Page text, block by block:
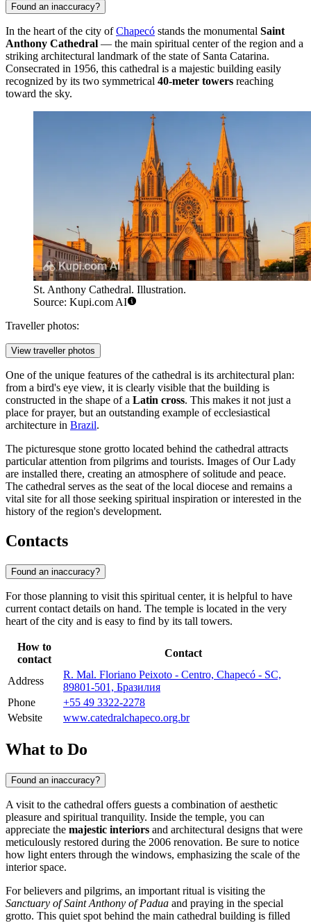
Found an inaccuracy?
In the heart of the city ofChapecó stands the monumental Saint
Anthony Cathedral — the main spiritual center of the region and a
striking architectural landmark of the state of Santa Catarina.
Consecrated in 1956, this cathedral is a majestic building easily
recognized by its two symmetrical 40-meter towers reaching
toward the sky.
St. Anthony Cathedral. Illustration.
Source: Kupi.com AI
Traveller photos:
View traveller photos
One of the unique features of the cathedral is its architectural plan:
from a bird's eye view, it is clearly visible that the building is
constructed in the shape of a Latin cross. This makes it not just a
place for prayer, but an outstanding example of ecclesiastical
architecture in Brazil.
The picturesque stone grotto located behind the cathedral attracts
particular attention from pilgrims and tourists. Images of Our Lady
are installed there, creating an atmosphere of solitude and peace.
The cathedral serves as the seat of the local diocese and remains a
vital site for all those seeking spiritual inspiration or interested in the
history of the region's development.
Contacts
Found an inaccuracy?
For those planning to visit this spiritual center, it is helpful to have
current contact details on hand. The temple is located in the very
heart of the city and is easy to find by its tall towers.
How to
contact
Contact
Address
R. Mal. Floriano Peixoto - Centro, Chapecó - SC,
89801-501, Бразилия
Phone
+55 49 3322-2278
Website
www.catedralchapeco.org.br
What to Do
Found an inaccuracy?
A visit to the cathedral offers guests a combination of aesthetic
pleasure and spiritual tranquility. Inside the temple, you can
appreciate the majestic interiors and architectural designs that were
meticulously restored during the 2006 renovation. Be sure to notice
how light enters through the windows, emphasizing the scale of the
interior space.
For believers and pilgrims, an important ritual is visiting the
Sanctuary of Saint Anthony of Padua and praying in the special
grotto. This quiet spot behind the main cathedral building is filled